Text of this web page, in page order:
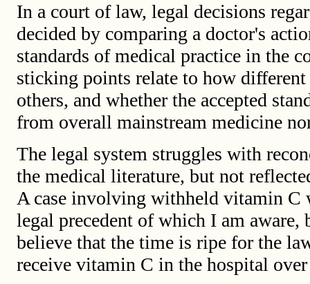
In a court of law, legal decisions
decided by comparing a doctor's
standards of medical practice in the
sticking points relate to how
others, and whether the accepted
from overall mainstream medicine
The legal system struggles with
the medical literature, but not
A case involving withheld vitamin C
legal precedent of which I am aware,
believe that the time is ripe for the
receive vitamin C in the hospital